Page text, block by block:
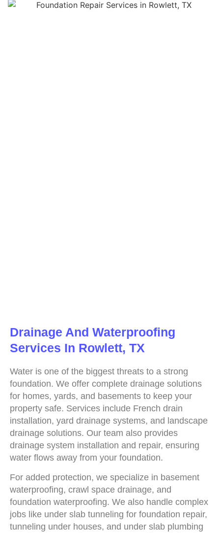
Drainage And Waterproofing
Services In Rowlett, TX
Water is one of the biggest threats to a strong
foundation. We offer complete drainage solutions
for homes, yards, and basements to keep your
property safe. Services include French drain
installation, yard drainage systems, and landscape
drainage solutions. Our team also provides
drainage system installation and repair, ensuring
water flows away from your foundation.
For added protection, we specialize in basement
waterproofing, crawl space drainage, and
foundation waterproofing. We also handle complex
jobs like under slab tunneling for foundation repair,
tunneling under houses, and under slab plumbing